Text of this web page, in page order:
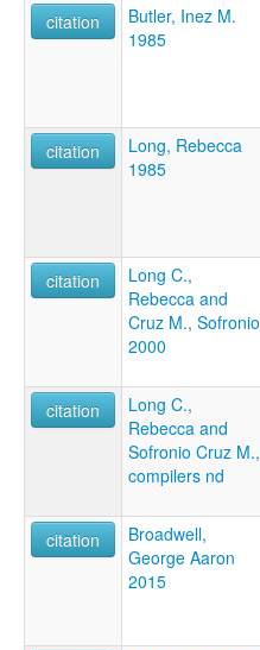
citation
Butler, Inez M.
1985
citation
Long, Rebecca
1985
citation
Long C.,
Rebecca and
Cruz M., Sofronio
2000
citation
Long C.,
Rebecca and
Sofronio Cruz M.,
compilers nd
citation
Broadwell,
George Aaron
2015